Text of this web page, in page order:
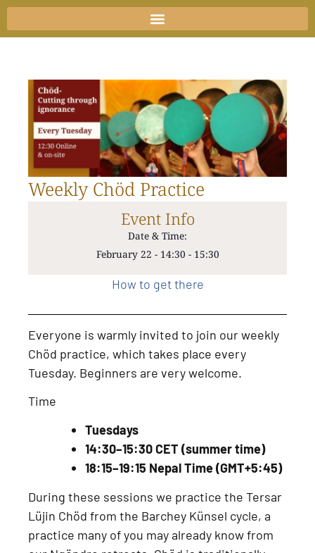
Skip
to
Weekly Chöd Practice
Event Info
Date & Time:
February 22 - 14:30 - 15:30
How to get there
Everyone is warmly invited to join ourweekly
Chöd practice, which takes place every
Tuesday. Beginners are very welcome.
Time
Tuesdays
14:30–15:30 CET (summer time)
18:15–19:15 Nepal Time (GMT+5:45)
During these sessions we practice the Tersar
Lüjin Chöd from the Barchey Künsel cycle, a
practice many of you may already know from